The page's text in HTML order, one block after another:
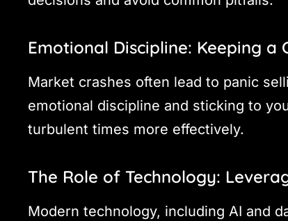
Emotional Discipline: Keeping a
Market crashes often lead to panic
emotional discipline and sticking to
turbulent times more effectively.
The Role of Technology:
Modern technology, including AI and